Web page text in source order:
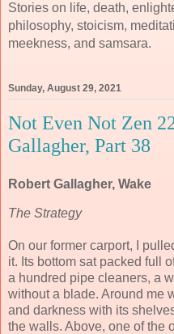
Stories on life, death,
philosophy, stoicism,
meekness, and samsara.
Sunday, August 29, 2021
Not Even Not Zen
Gallagher, Part 38
Robert Gallagher, Wake
The Strategy
On our former carport, I
it. Its bottom sat packed full
a hundred pipe cleaners, a
without a blade. Around me
and darkness with its
the walls. Above, one of the